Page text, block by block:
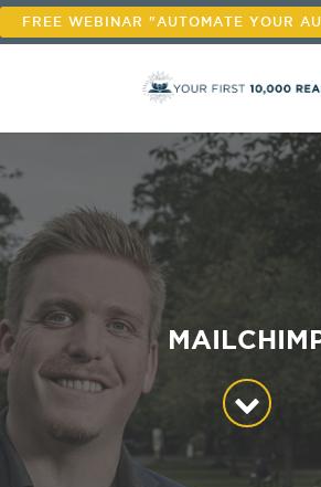
FREE WEBINAR "AUTOMATE YOUR